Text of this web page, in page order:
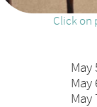
May
May
May
Click on